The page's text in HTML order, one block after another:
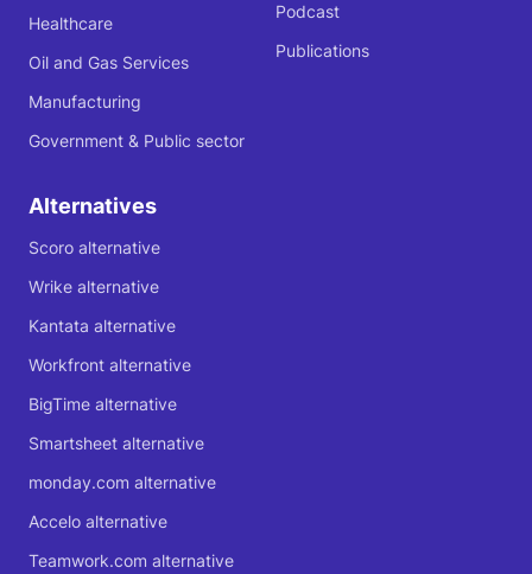
Healthcare
Oil and Gas Services
Manufacturing
Government & Public sector
Podcast
Publications
Alternatives
Scoro alternative
Wrike alternative
Kantata alternative
Workfront alternative
BigTime alternative
Smartsheet alternative
monday.com alternative
Accelo alternative
Teamwork.com alternative